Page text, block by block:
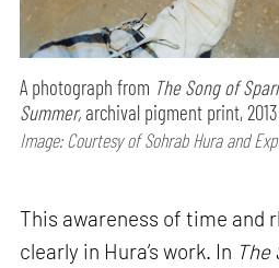
A photograph from The Song of
Summer, archival pigment print,
Image: Courtesy of Sohrab Hura and
This awareness of time and
clearly in Hura’s work. In The